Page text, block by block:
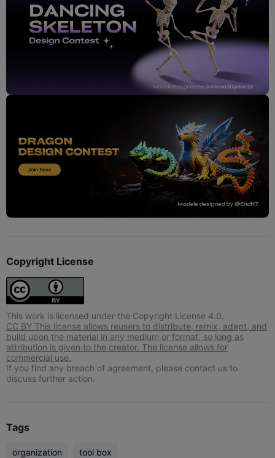
Copyright License
This work is licensed under the Copyright License 4.0.
CC BY This license allows reusers to distribute, remix, adapt, and
build upon the material in any medium or format, so long as
attribution is given to the creator. The license allows for
commercial use.
If you find any breach of agreement, please contact us to
discuss further action.
Tags
organization tool box